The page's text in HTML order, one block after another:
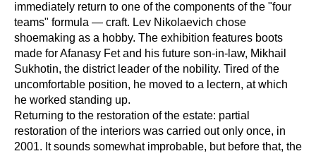
immediately return to one of the components of the "four
teams" formula — craft. Lev Nikolaevich chose
shoemaking as a hobby. The exhibition features boots
made for Afanasy Fet and his future son-in-law, Mikhail
Sukhotin, the district leader of the nobility. Tired of the
uncomfortable position, he moved to a lectern, at which
he worked standing up.
Returning to the restoration of the estate: partial
restoration of the interiors was carried out only once, in
2001. It sounds somewhat improbable, but before that, the